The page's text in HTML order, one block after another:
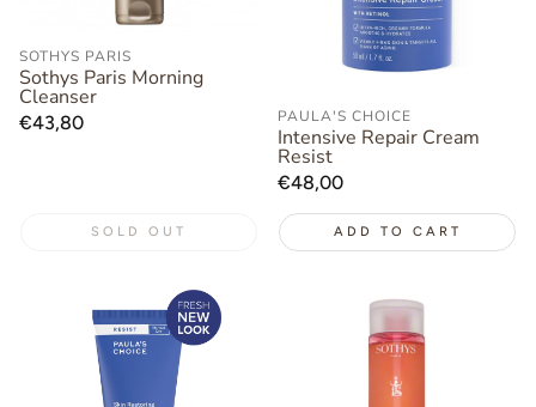
SOTHYS PARIS
Sothys Paris Morning
Cleanser
Regular
€43,80
SOLD OUT
PAULA'S CHOICE
Intensive Repair Cream
Resist
Regular
€48,00
ADD TO CART